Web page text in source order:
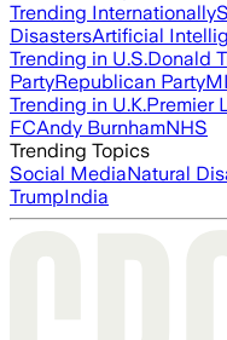
Trending Internationally
DisastersArtificial
Trending in U.S.Donald
PartyRepublican Party
Trending in U.K.Premier
FCAndy BurnhamNHS
Trending Topics
Social MediaNatural
TrumpIndia